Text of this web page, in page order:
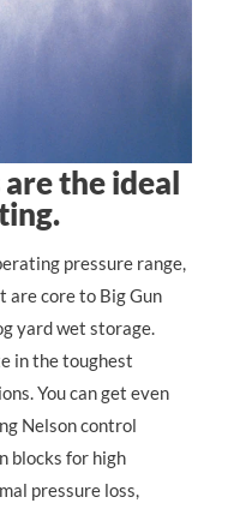
the ideal
pressure range,
core to Big Gun
yard wet storage.
in the toughest
You can get even
Nelson control
blocks for high
pressure loss,